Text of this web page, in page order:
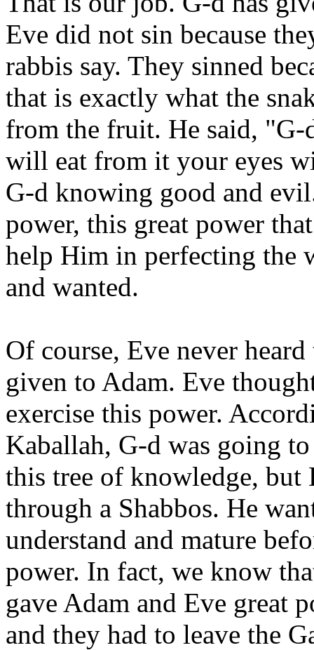
Eve did not sin because
rabbis say. They sinned
that is exactly what the
from the fruit. He said,
will eat from it your eyes
G-d knowing good and
power, this great power
help Him in perfecting the
and wanted.
Of course, Eve never
given to Adam. Eve
exercise this power.
Kaballah, G-d was going
this tree of knowledge, but
through a Shabbos. He
understand and mature
power. In fact, we know
gave Adam and Eve great
and they had to leave the